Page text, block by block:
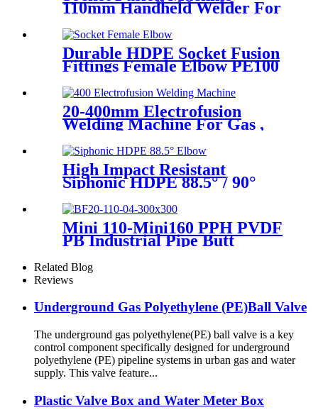
110mm Handheld Welder For
Durable HDPE Socket Fusion
Fittings Female Elbow PE100
PN16 SDR11 For Water
Transportation
20-400mm Electrofusion
Welding Machine For Gas ,
Water Plastic Pipe Fitting
High Impact Resistant
Siphonic HDPE 88.5° / 90°
Elbow /Bend PN6 50mm-
315mm Fittings
Mini 110-Mini160 PPH PVDF
PB Industrial Pipe Butt
Welding Machine
Related Blog
Reviews
Underground Gas Polyethylene (PE)Ball Valve
The underground gas polyethylene(PE) ball valve is a key
control component specifically designed for underground
polyethylene (PE) pipeline systems in urban gas and water
supply. This valve feature...
Plastic Valve Box and Water Meter Box